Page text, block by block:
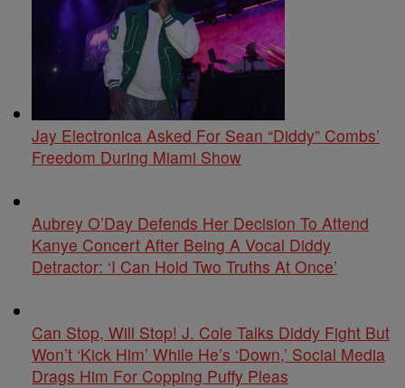
Jay Electronica Asked For Sean “Diddy” Combs’
Freedom During Miami Show
Aubrey O’Day Defends Her Decision To Attend
Kanye Concert After Being A Vocal Diddy
Detractor: ‘I Can Hold Two Truths At Once’
Can Stop, Will Stop! J. Cole Talks Diddy Fight But
Won’t ‘Kick Him’ While He’s ‘Down,’ Social Media
Drags Him For Copping Puffy Pleas